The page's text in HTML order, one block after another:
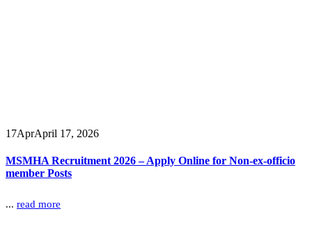
17AprApril 17, 2026
MSMHA Recruitment 2026 – Apply Online for Non-ex-officio
member Posts
... read more